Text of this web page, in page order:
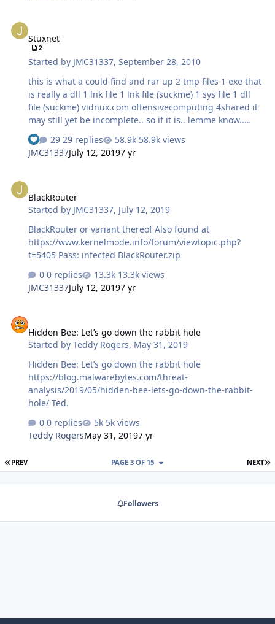
Stuxnet
2
Started by JMC31337,September 28, 2010
this is what a could find and rar up 2 tmp files 1 exe that
is really a dll 1 lnk file 1 lnk file (suckme) 1 sys file 1 dll
file (suckme) vidnux.com offensivecomputing 4shared it
may still yet be incomplete.. so if it is.. lemme know..
there are 2 sys files yet i could only find 1... sites are
listed that i found parts of this worm at... rar passwd:
infected StuxNet.rar
29 replies
58.9k views
JMC31337July 12, 20197 yr
BlackRouter
Started by JMC31337, July 12, 2019
BlackRouter or variant thereof Also found at
https://www.kernelmode.info/forum/viewtopic.php?
t=5405 Pass: infected BlackRouter.zip
0 replies
13.3k views
JMC31337July 12, 20197 yr
Hidden Bee: Let’s go down the rabbit hole
Started byTeddy Rogers, May 31, 2019
Hidden Bee: Let’s go down the rabbit hole
https://blog.malwarebytes.com/threat-
analysis/2019/05/hidden-bee-lets-go-down-the-rabbit-
hole/ Ted.
0 replies
5k views
Teddy RogersMay 31, 20197 yr
FIRST PAGE
PREV NEXT
PAGE 3 OF 15
Followers